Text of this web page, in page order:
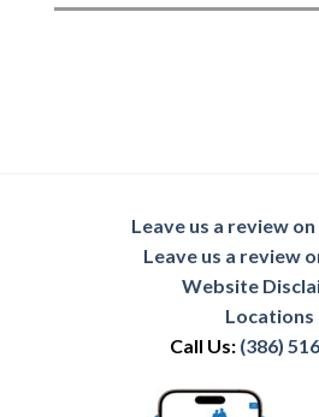
Leave us a review
Leave us a review
Website
Locations
Call Us: (386)